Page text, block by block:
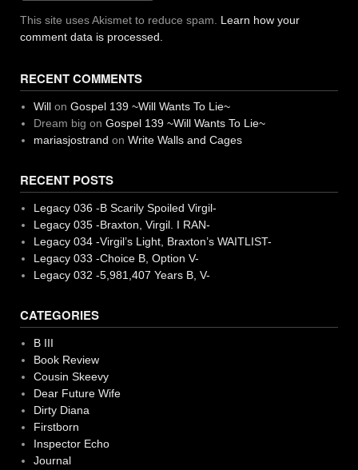
This site uses Akismet to reduce spam. Learn how your
comment data is processed.
RECENT COMMENTS
Willon Gospel 139 ~Will Wants To Lie~
Dream big on Gospel 139 ~Will Wants To Lie~
mariasjostrand on Write Walls and Cages
RECENT POSTS
Legacy 036 -B Scarily Spoiled Virgil-
Legacy 035 -Braxton, Virgil. I RAN-
Legacy 034 -Virgil’s Light, Braxton’s WAITLIST-
Legacy 033 -Choice B, Option V-
Legacy 032 -5,981,407 Years B, V-
CATEGORIES
B III
Book Review
Cousin Skeevy
Dear Future Wife
Dirty Diana
Firstborn
Inspector Echo
Journal